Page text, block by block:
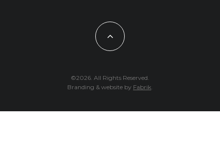
©2026. All Rights Reserved.
Branding & website by Fabrik